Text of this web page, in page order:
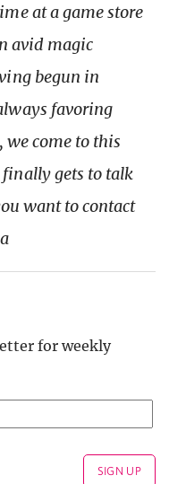
at a game store
avid magic
begun in
favoring
we come to this
gets to talk
want to contact
for weekly